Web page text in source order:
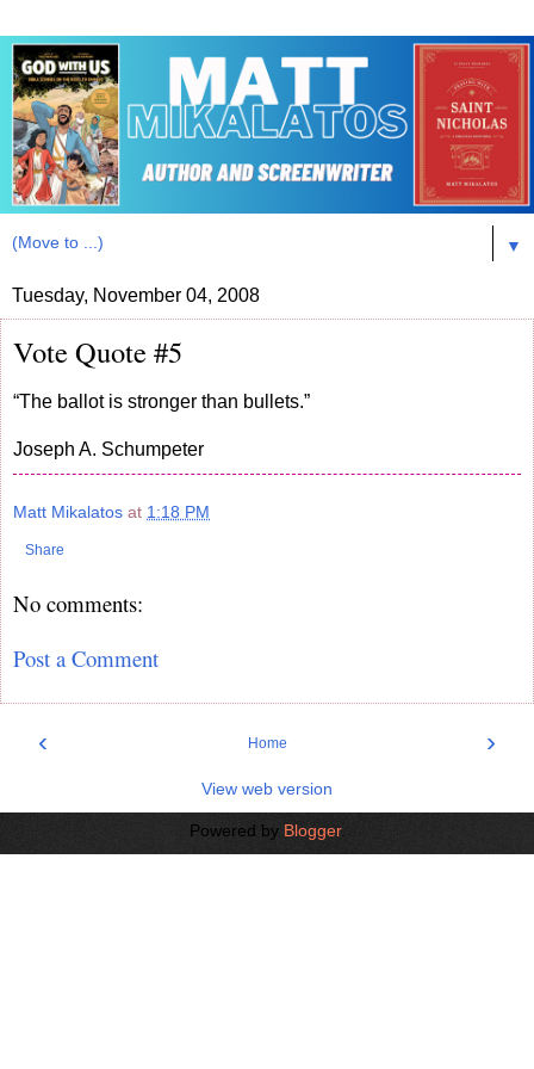
▼
Tuesday, November 04, 2008
Vote Quote #5
“The ballot is stronger than bullets.”
Joseph A. Schumpeter
Matt Mikalatos at 1:18 PM
Share
No comments:
Post a Comment
‹ ›
Home
View web version
Powered by Blogger.